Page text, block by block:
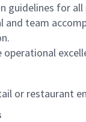
guidelines for all
and team
or restaurant